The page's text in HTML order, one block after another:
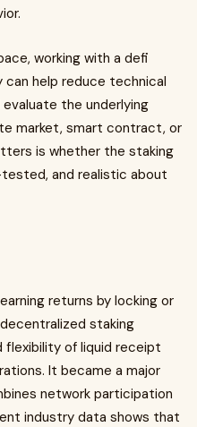
working with a defi
help reduce technical
the underlying
market, smart contract, or
is whether the staking
and realistic about
returns by locking or
staking
of liquid receipt
It became a major
network participation
industry data shows that